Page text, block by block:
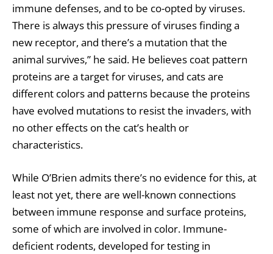
immune defenses, and to be co-opted by viruses.
There is always this pressure of viruses finding a
new receptor, and there’s a mutation that the
animal survives,” he said. He believes coat pattern
proteins are a target for viruses, and cats are
different colors and patterns because the proteins
have evolved mutations to resist the invaders, with
no other effects on the cat’s health or
characteristics.
While O’Brien admits there’s no evidence for this, at
least not yet, there are well-known connections
between immune response and surface proteins,
some of which are involved in color. Immune-
deficient rodents, developed for testing in